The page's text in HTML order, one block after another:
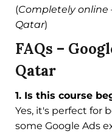
(Completely online
Qatar)
FAQs –
Qatar
1. Is this course
Yes, it's perfect for
some Google Ads